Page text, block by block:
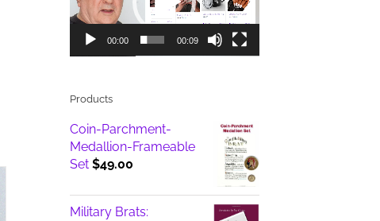
00:00 00:09
Products
Coin-Parchment-
Medallion-Frameable
Set $49.00
Military Brats: